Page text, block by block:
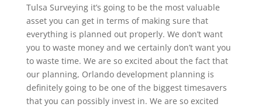
Tulsa Surveying it’s going to be the most valuable
asset you can get in terms of making sure that
everything is planned out properly. We don’t want
you to waste money and we certainly don’t want you
to waste time. We are so excited about the fact that
our planning, Orlando development planning is
definitely going to be one of the biggest timesavers
that you can possibly invest in. We are so excited